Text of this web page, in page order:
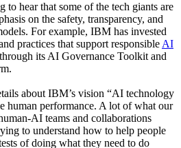
to hear that some of the tech giants are
on the safety, transparency, and
For example, IBM has invested
practices that support responsible AI
its AI Governance Toolkit and
about IBM’s vision “AI technology
human performance. A lot of what our
AI teams and collaborations
to understand how to help people
of doing what they need to do